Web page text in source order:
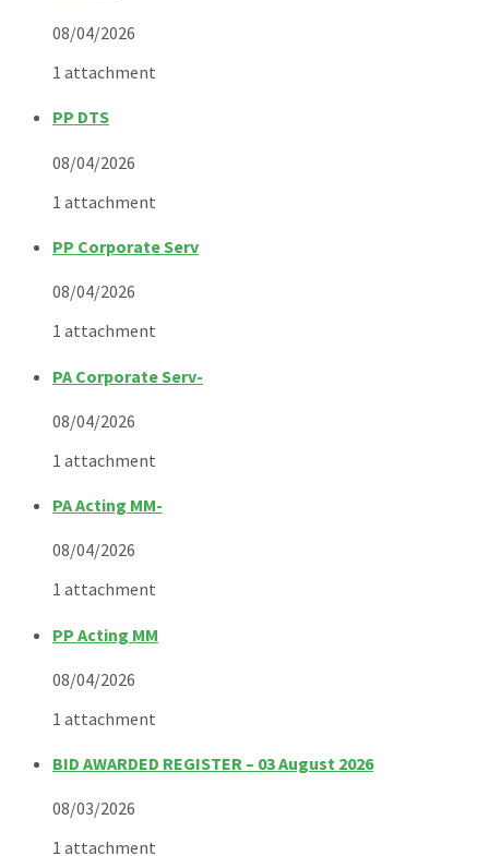
08/04/2026
1 attachment
PP DTS
08/04/2026
1 attachment
PP Corporate Serv
08/04/2026
1 attachment
PA Corporate Serv-
08/04/2026
1 attachment
PA Acting MM-
08/04/2026
1 attachment
PP Acting MM
08/04/2026
1 attachment
BID AWARDED REGISTER – 03 August 2026
08/03/2026
1 attachment